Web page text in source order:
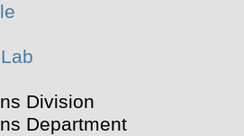
Lab
Division
Department